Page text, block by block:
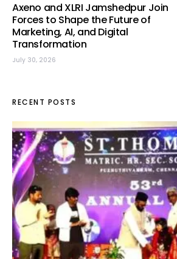
Axeno and XLRI Jamshedpur Join
Forces to Shape the Future of
Marketing, AI, and Digital
Transformation
July 30, 2026
RECENT POSTS